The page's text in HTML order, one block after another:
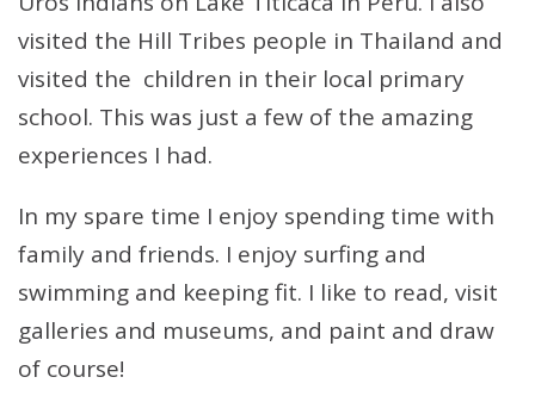
visited the Hill Tribes people in Thailand and
visited the children in their local primary
school. This was just a few of the amazing
experiences I had.
In my spare time I enjoy spending time with
family and friends. I enjoy surfing and
swimming and keeping fit. I like to read, visit
galleries and museums, and paint and draw
of course!